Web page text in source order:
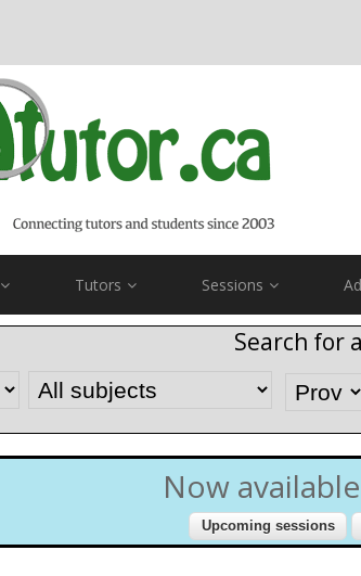
Tutors Sessions
Search for
Now